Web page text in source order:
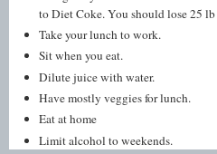
to Diet Coke. You should lose 25 lb
Take your lunch to work.
Sit when you eat.
Dilute juice with water.
Have mostly veggies for lunch.
Eat at home
Limit alcohol to weekends.